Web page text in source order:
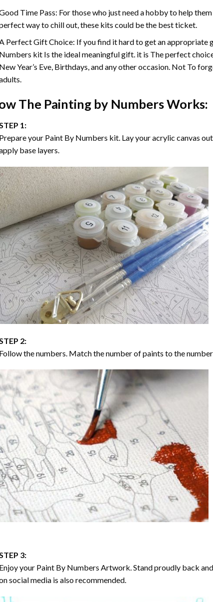
Time Pass: For those who just need a hobby to help
way to chill out, these kits could be the best ticket.
Perfect Gift Choice: If you find it hard to get an appropriate
kit Is the ideal meaningful gift. it is The perfect
Year’s Eve, Birthdays, and any other occasion. Not To
The Painting by NumbersWorks:
1:
your Paint By Numbers kit. Lay your acrylic canvas
base layers.
2:
the numbers. Match the number of paints to the
3:
your Paint By Numbers Artwork. Stand proudly back
social media is also recommended.